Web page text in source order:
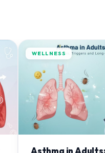
WELLNESS
Asthma in